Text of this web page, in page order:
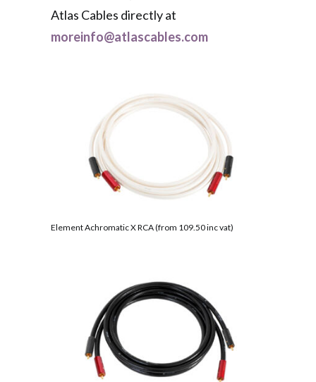
Atlas Cables directly at
moreinfo@atlascables.com
Element Achromatic X RCA (from 109.50 inc vat)